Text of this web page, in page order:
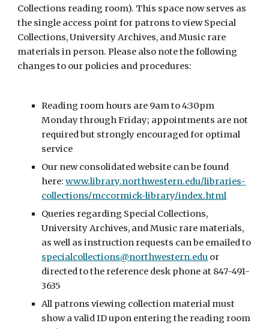
Collections reading room). This space now serves as
the single access point for patrons to view Special
Collections, University Archives, and Music rare
materials in person. Please also note the following
changes to our policies and procedures:
Reading room hours are 9am to 4:30pm
Monday through Friday; appointments are not
required but strongly encouraged for optimal
service
Our new consolidated website can be found
here:www.library.northwestern.edu/libraries-
collections/mccormick-library/index.html
Queries regarding Special Collections,
University Archives, and Music rare materials,
as well as instruction requests can be emailed to
specialcollections@northwestern.edu or
directed to the reference desk phone at 847-491-
3635
All patrons viewing collection material must
show a valid ID upon entering the reading room